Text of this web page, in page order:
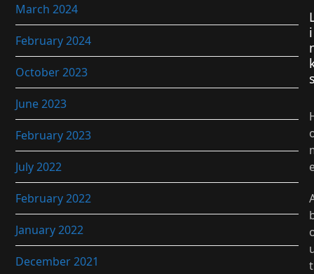
March 2024
February 2024
October 2023
June 2023
February 2023
July 2022
February 2022
January 2022
December 2021
i
t